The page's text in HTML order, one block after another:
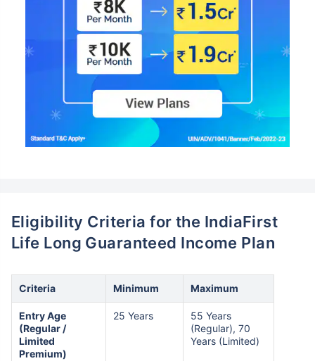
Eligibility Criteria for the IndiaFirst
Life Long Guaranteed Income Plan
Criteria Minimum Maximum
Entry Age
(Regular /
Limited
Premium)
25 Years
55 Years
(Regular), 70
Years (Limited)